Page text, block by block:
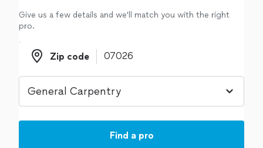
Give us a few details and we'll match you with the right
pro.
Zip code
Zip code
Find a pro